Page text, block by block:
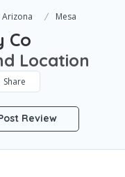
Arizona Mesa
Co
Location
Share
Review